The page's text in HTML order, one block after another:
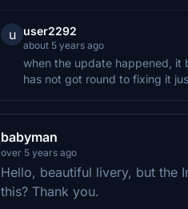
u user2292
about 5 years ago
when the update happened, it
has not got round to fixing it
babyman
over 5 years ago
Hello, beautiful livery, but the
this? Thank you.